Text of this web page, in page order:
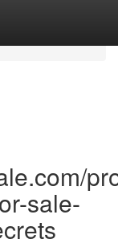
sale-